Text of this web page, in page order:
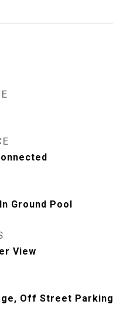
Ground Pool
View
Off Street Parking